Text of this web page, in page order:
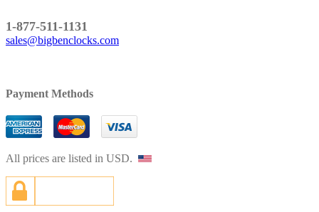
1-877-511-1131
sales@bigbenclocks.com
Payment Methods
All prices are listed in USD.